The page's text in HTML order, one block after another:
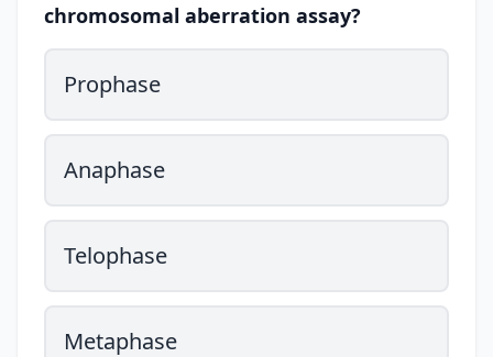
chromosomal aberration assay?
Prophase
Anaphase
Telophase
Metaphase